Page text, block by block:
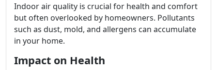
Indoor air quality is crucial for health and comfort
but often overlooked by homeowners. Pollutants
such as dust, mold, and allergens can accumulate
in your home.
Impact on Health